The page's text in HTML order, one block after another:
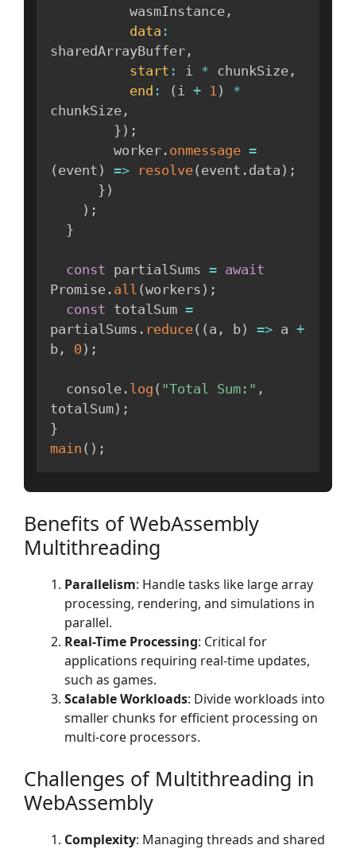
          wasmInstance
,
data :
sharedArrayBuffer ,
start : i * chunkSize ,
end : ( i + 1 )
*
chunkSize ,
} ) ;
        worker
. onmessage =
( event ) => resolve( event . data ) ;
} )
) ;
}
const partialSums = await
Promise . all (workers ) ;
const totalSum =
partialSums . reduce( ( a , b) => a +
b , 0 ) ;
  console
. log ( "Total Sum:" ,
totalSum) ;
}
main ( ) ;
Benefits of WebAssembly
Multithreading
Parallelism: Handle tasks like large array
processing, rendering, and simulations in
parallel.
Real-Time Processing: Critical for
applications requiring real-time updates,
such as games.
Scalable Workloads: Divide workloads into
smaller chunks for efficient processing on
multi-core processors.
Challenges of Multithreading in
WebAssembly
Complexity: Managing threads and shared